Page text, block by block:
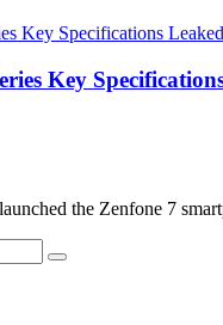
Key
the Zenfone 7